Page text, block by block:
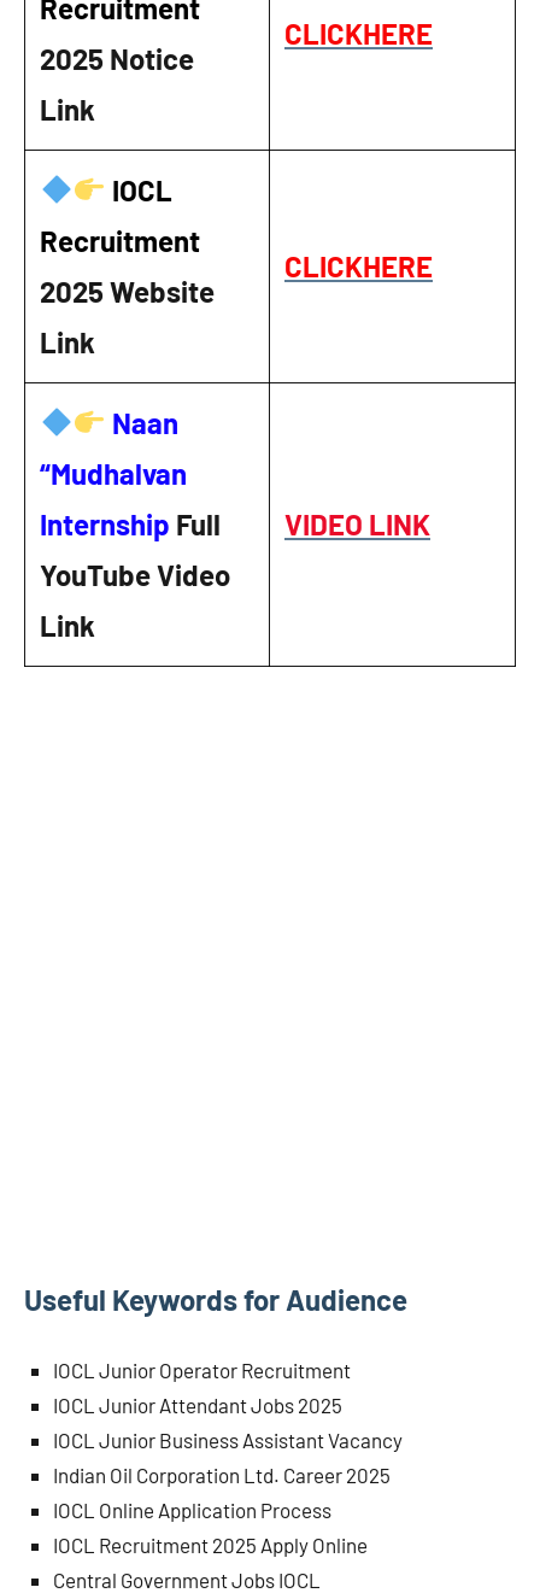
Recruitment
2025 Notice
Link
CLICKHERE
IOCL
Recruitment
2025Website
Link
CLICKHERE
Naan
“Mudhalvan
Internship Full
YouTube Video
Link
VIDEO LINK
Useful Keywords for Audience
IOCL Junior Operator Recruitment
IOCL Junior Attendant Jobs 2025
IOCL Junior Business Assistant Vacancy
Indian Oil Corporation Ltd. Career 2025
IOCL Online Application Process
IOCL Recruitment 2025 Apply Online
Central Government Jobs IOCL